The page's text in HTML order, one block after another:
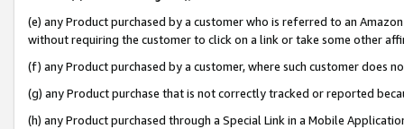
(e) any Product purchased by a customer who is referred to an
without requiring the customer to click on a link or take some other
(f) any Product purchased by a customer, where such customer does
(g) any Product purchase that is not correctly tracked or reported
(h) any Product purchased through a Special Link in a Mobile